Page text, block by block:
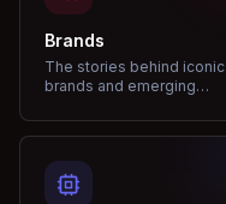
Brands
The stories behind iconic
brands and emerging